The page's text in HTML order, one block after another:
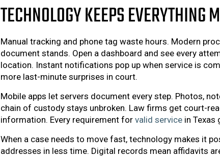
TECHNOLOGY KEEPS EVERYTHING
Manual tracking and phone tag waste hours. Modern
document stands. Open a dashboard and see every
location. Instant notifications pop up when service is
more last-minute surprises in court.
Mobile apps let servers document every step. Photos,
chain of custody stays unbroken. Law firms get court-
information. Every requirement for valid servicein Texas
When a case needs to move fast, technology makes it
addresses in less time. Digital records mean affidavits